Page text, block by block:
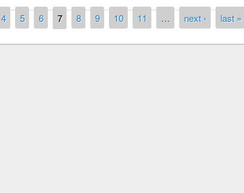
4 5 6 7 8 9 10 11 … next › last »